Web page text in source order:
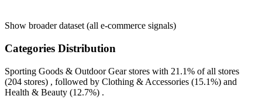
Show broader dataset (all e-commerce signals)
Categories Distribution
Sporting Goods & Outdoor Gearstores with 21.1% of all stores
(204 stores) , followed by Clothing & Accessories (15.1%) and
Health & Beauty (12.7%) .